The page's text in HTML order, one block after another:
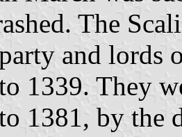
The
and lords
1339. They
1381, by the